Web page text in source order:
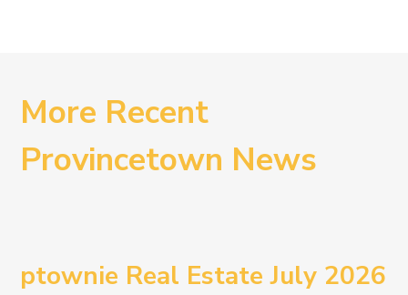
More Recent
Provincetown News
ptownie Real Estate July 2026